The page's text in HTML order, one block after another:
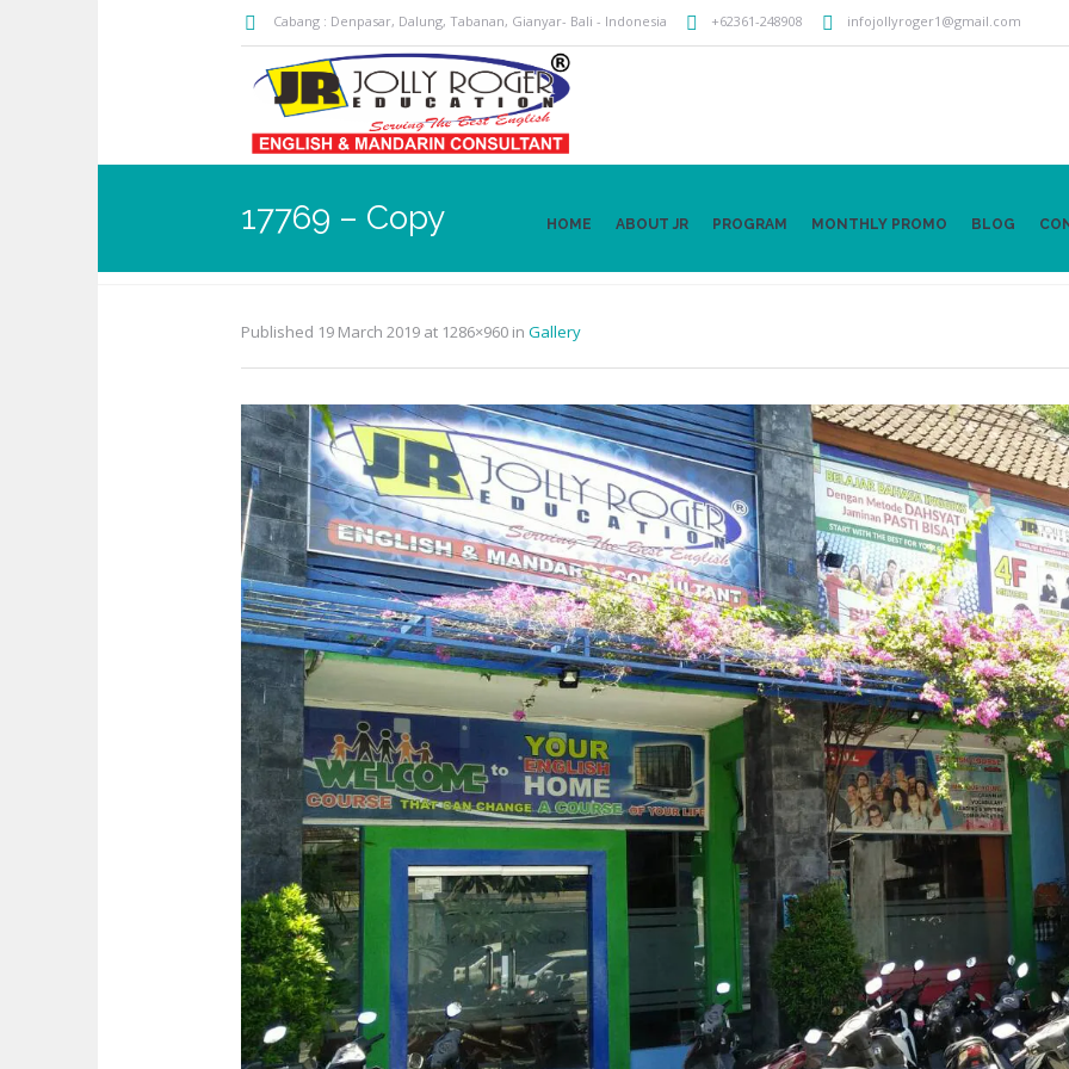
Cabang : Denpasar, Dalung, Tabanan, Gianyar- Bali - Indonesia +62361-248908 infojollyroger1@gmail.com
HOME ABOUT JR PROGRAM MONTHLY PROMO BLOG
17769 – Copy
Published 19 March 2019 at 1286×960 in Gallery